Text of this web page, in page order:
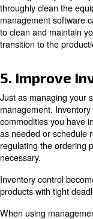
You can use
most popular
certain flavours at
certain tastes at
product range to
profitable. Your
planning (ERP),
seasonal
are launching a
generate
foods or